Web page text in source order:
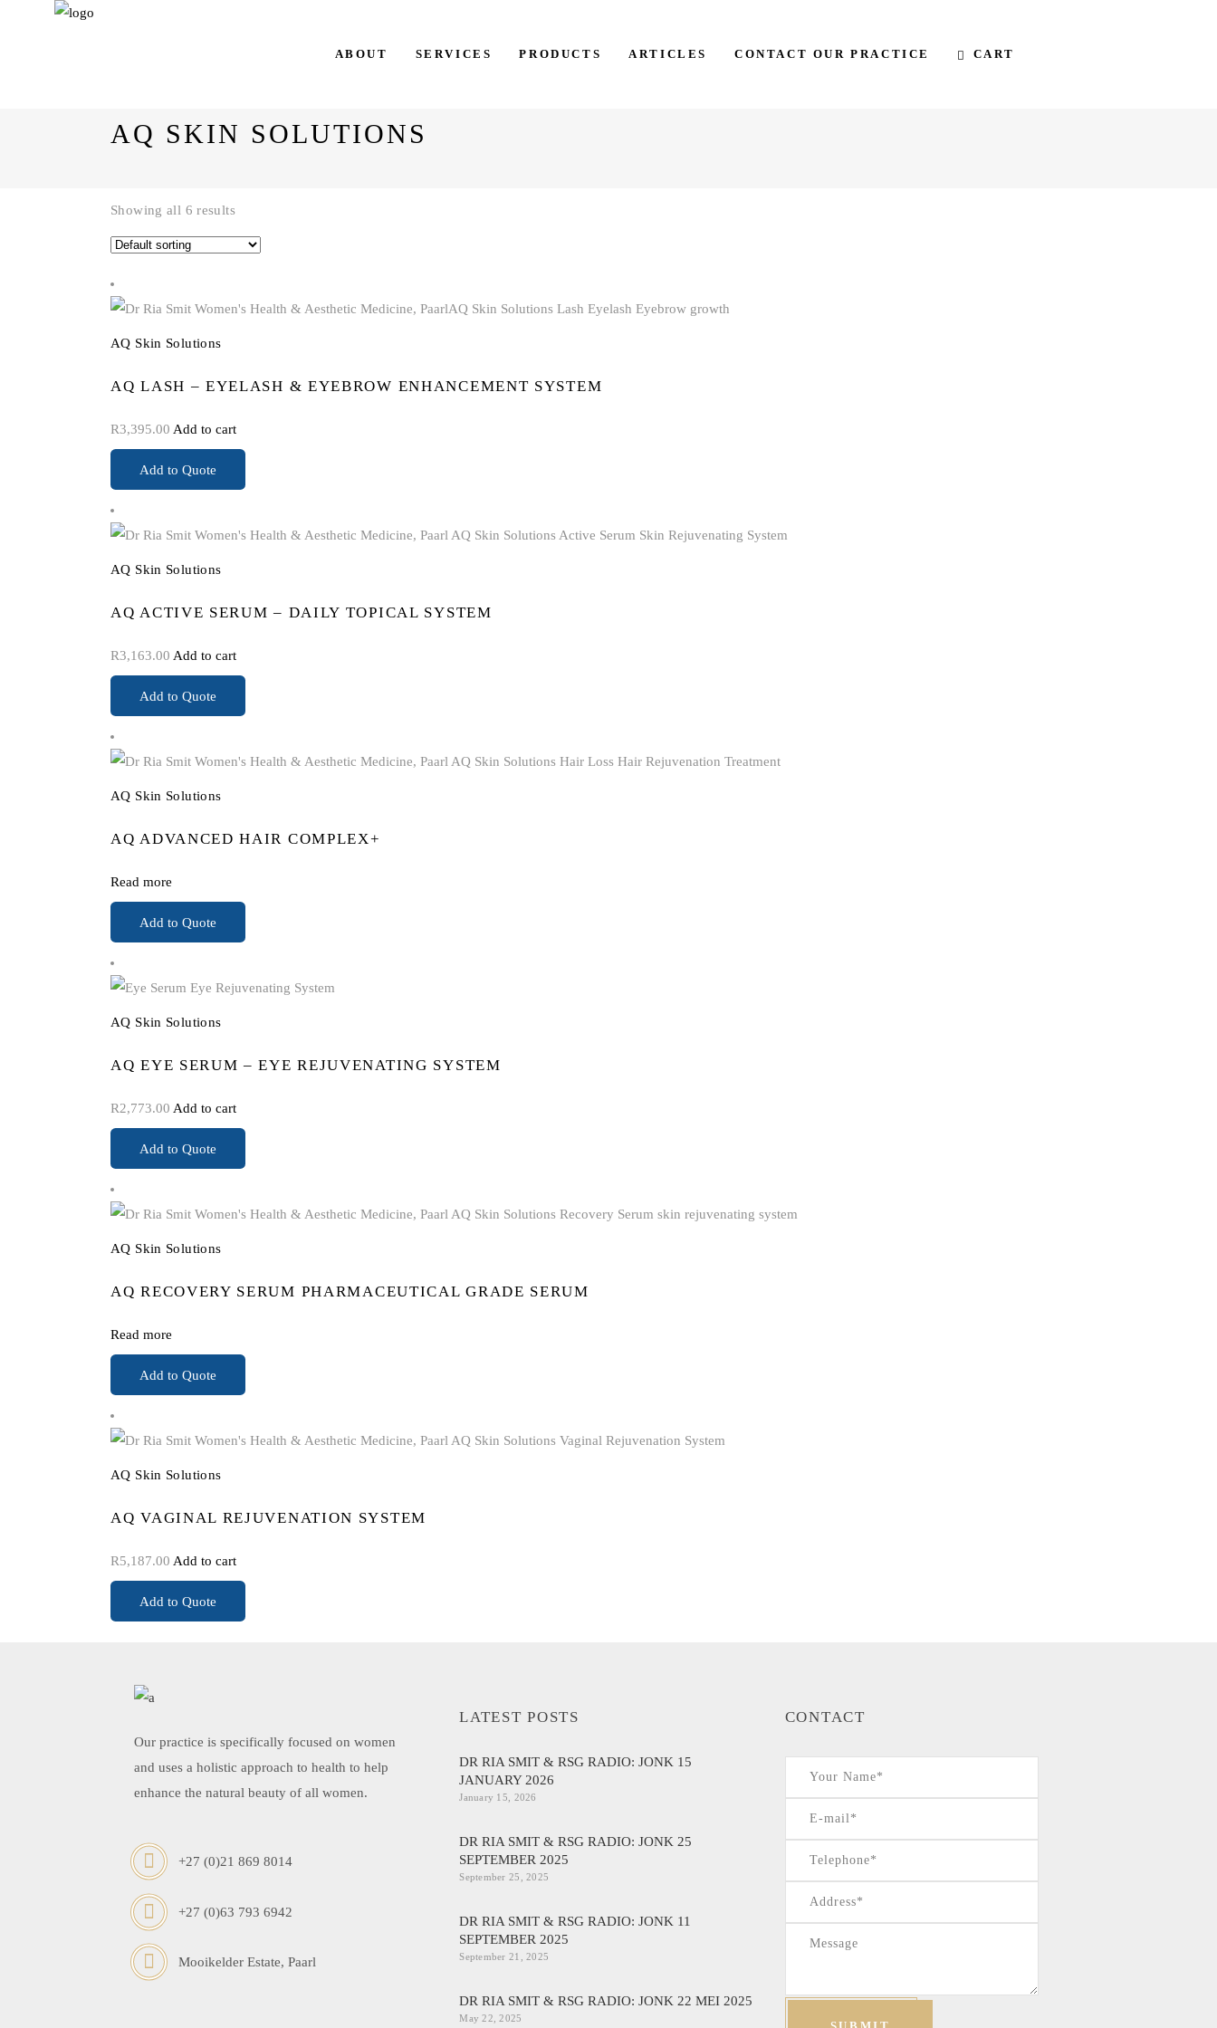
ABOUT SERVICES PRODUCTS ARTICLES CONTACT OUR PRACTICE CART
AQ Skin Solutions
AQ SKIN SOLUTIONS
Showing all 6 results
AQ Skin Solutions
AQ LASH – EYELASH & EYEBROW ENHANCEMENT SYSTEM
R3,395.00 Add to cart
Add to Quote
AQ Skin Solutions
AQ ACTIVE SERUM – DAILY TOPICAL SYSTEM
R3,163.00 Add to cart
Add to Quote
AQ Skin Solutions
AQ ADVANCED HAIR COMPLEX+
Read more
Add to Quote
AQ Skin Solutions
AQ EYE SERUM – EYE REJUVENATING SYSTEM
R2,773.00 Add to cart
Add to Quote
AQ Skin Solutions
AQ RECOVERY SERUM PHARMACEUTICAL GRADE SERUM
Read more
Add to Quote
AQ Skin Solutions
AQ VAGINAL REJUVENATION SYSTEM
R5,187.00 Add to cart
Add to Quote
Our practice is specifically focused on women
and uses a holistic approach to health to help
enhance the natural beauty of all women.
+27 (0)21 869 8014
+27 (0)63 793 6942
Mooikelder Estate, Paarl
LATEST POSTS
DR RIA SMIT & RSG RADIO: JONK 15
JANUARY 2026
January 15, 2026
DR RIA SMIT & RSG RADIO: JONK 25
SEPTEMBER 2025
September 25, 2025
DR RIA SMIT & RSG RADIO: JONK 11
SEPTEMBER 2025
September 21, 2025
DR RIA SMIT & RSG RADIO: JONK 22 MEI 2025
May 22, 2025
CONTACT